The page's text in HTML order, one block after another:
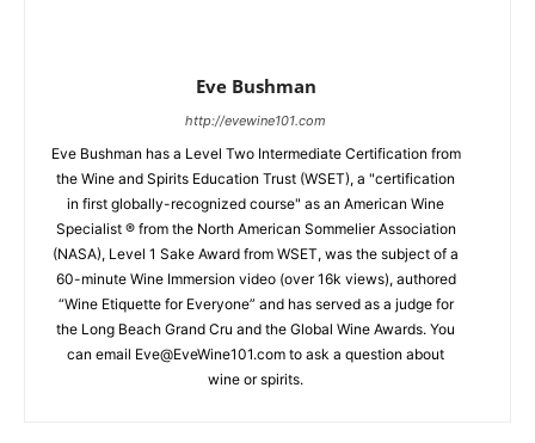
Eve Bushman
http://evewine101.com
Eve Bushman has a Level Two Intermediate Certification from
the Wine and Spirits Education Trust (WSET), a "certification
in first globally-recognized course" as an American Wine
Specialist ® from the North American Sommelier Association
(NASA), Level 1 Sake Award from WSET, was the subject of a
60-minute Wine Immersion video (over 16k views), authored
“Wine Etiquette for Everyone” and has served as a judge for
the Long Beach Grand Cru and the Global Wine Awards. You
can email Eve@EveWine101.com to ask a question about
wine or spirits.